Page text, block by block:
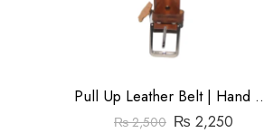
Pull Up Leather
₨2,500 ₨ 2,250